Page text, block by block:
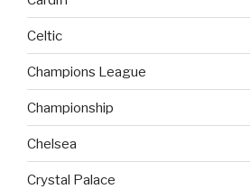
Celtic
Champions League
Championship
Chelsea
Crystal Palace